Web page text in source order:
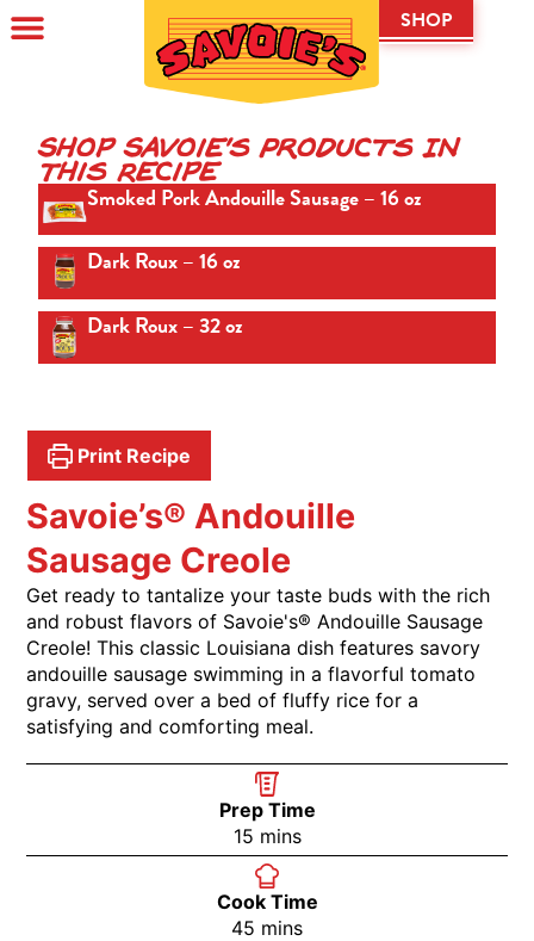
SHOP
Shop Savoie's Products In
This Recipe
Smoked Pork Andouille Sausage – 16 oz
Dark Roux – 16 oz
Dark Roux – 32 oz
Print Recipe
Savoie’s® Andouille
Sausage Creole
Get ready to tantalize your taste buds with the rich
and robust flavors of Savoie's® Andouille Sausage
Creole! This classic Louisiana dish features savory
andouille sausage swimming in a flavorful tomato
gravy, served over a bed of fluffy rice for a
satisfying and comforting meal.
Prep Time
15 mins
Cook Time
45 mins